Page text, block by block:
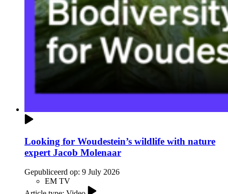
Looking for Woudestein’s wildlife with nature
expert Jacob Molenaar
Gepubliceerd op: 9 July 2026
EM TV